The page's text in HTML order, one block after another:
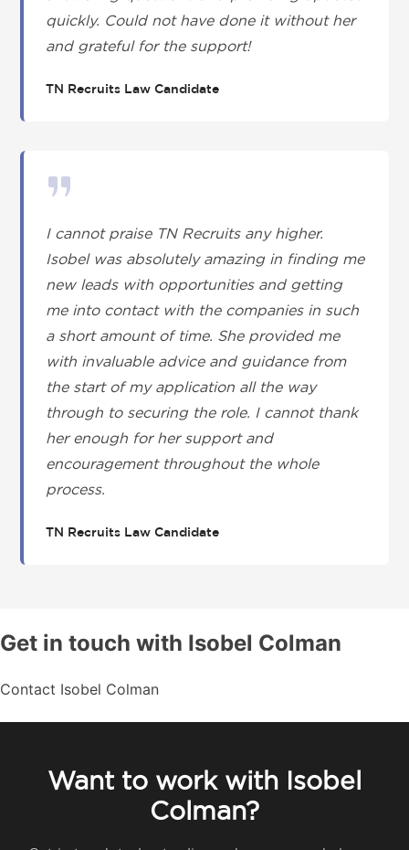
quickly. Could not have done it without her
and grateful for the support!
TN Recruits Law Candidate
I cannot praise TN Recruits any higher.
Isobel was absolutely amazing in finding me
new leads with opportunities and getting
me into contact with the companies in such
a short amount of time. She provided me
with invaluable advice and guidance from
the start of my application all the way
through to securing the role. I cannot thank
her enough for her support and
encouragement throughout the whole
process.
TN Recruits Law Candidate
Get in touch with Isobel Colman
Contact Isobel Colman
Want to work with Isobel
Colman?